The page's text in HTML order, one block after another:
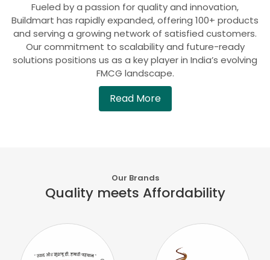
Fueled by a passion for quality and innovation,
Buildmart has rapidly expanded, offering 100+ products
and serving a growing network of satisfied customers.
Our commitment to scalability and future-ready
solutions positions us as a key player in India’s evolving
FMCG landscape.
Read More
Our Brands
Quality meets Affordability